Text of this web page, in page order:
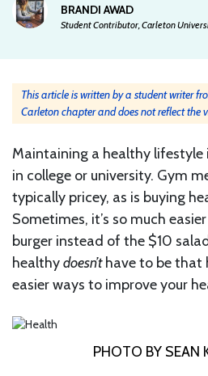
BRANDI AWAD
Student Contributor, Carleton
This article is written by a student writer
Carleton chapter and does not reflect the
Maintaining a healthy
in college or university. Gym
typically pricey, as is buying
Sometimes, it’s so much
burger instead of the $10
healthydoesn’thave to be that
easier ways to improve your
PHOTO BY SEAN